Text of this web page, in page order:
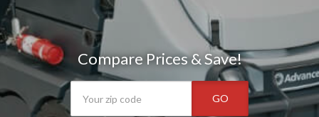
Compare Prices & Save!
GO